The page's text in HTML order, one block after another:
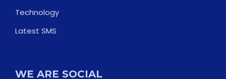
Technology
Latest SMS
WE ARE SOCIAL